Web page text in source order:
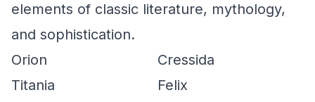
elements of classic literature, mythology,
and sophistication.
Orion
Cressida
Titania
Felix